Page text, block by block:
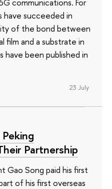
communications. For
succeeded in
of the bond between
film and a substrate in
have been published in
23 July
Partnership
Gao Song paid his first
of his first overseas